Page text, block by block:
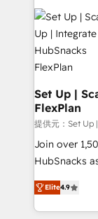
HubSpot
COS Design
Provider of
Partner
consultancy:
HubSpot
integrations -
marketing,
design We connect people, data and technology to
improve
people,
ensure revenue
your
team of 100+
Set Up |
FlexPlan
提供元：Set Up
Join over
HubSnacks
Simple pay-
1️⃣ Set Up |
HubSpot portals 2️⃣ Scale Up | 100%
Elite4.9